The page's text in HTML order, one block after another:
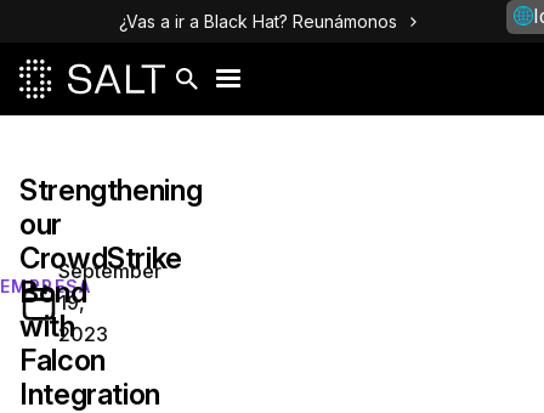
¿Vas a ir a Black Hat? Reunámonos
EMPRESA
Strengthening
our
CrowdStrike
Bond
with
Falcon
Integration
September
19,
2023